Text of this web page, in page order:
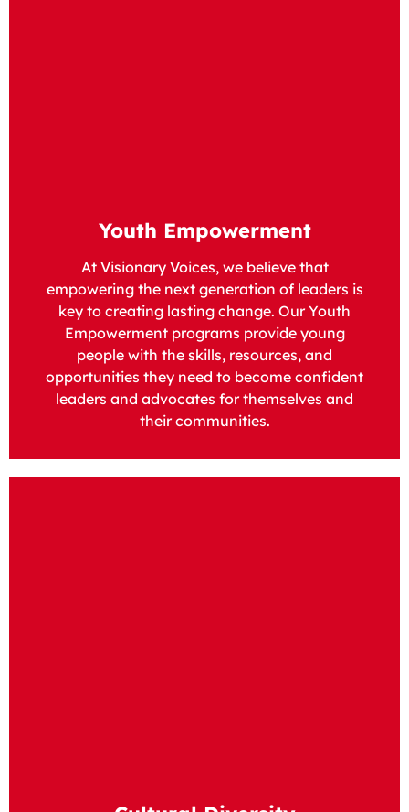
Youth Empowerment
At Visionary Voices, we believe that
empowering the next generation of leaders is
key to creating lasting change. Our Youth
Empowerment programs provide young
people with the skills, resources, and
opportunities they need to become confident
leaders and advocates for themselves and
their communities.